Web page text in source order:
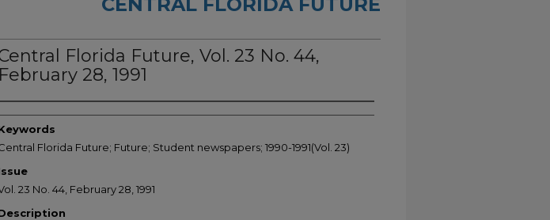
Florida Future, Vol. 23 No. 44,
February 28, 1991
Florida Future; Future; Student newspapers; 1990-1991(Vol. 23)
23 No. 44, February 28, 1991